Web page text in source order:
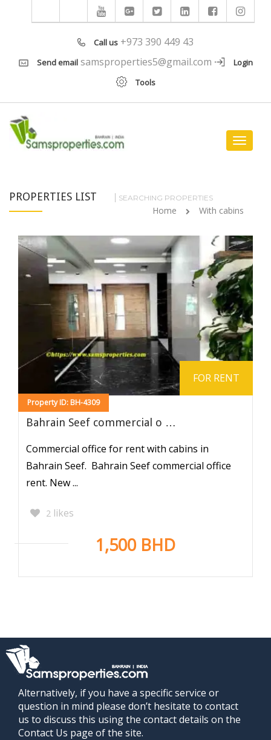
Call us +973 390 449 43
Send email samsproperties5@gmail.com
Login
Tools
Toggle
PROPERTIES LIST SEARCHING PROPERTIES
Home With cabins
Property ID: BH-4309
FOR RENT
Bahrain Seef commercial o …
Commercial office for rent with cabins in
Bahrain Seef. Bahrain Seef commercial office
rent. New ...
2 likes
1,500 BHD
Alternatively, if you have a specific service or
question in mind please don’t hesitate to contact
us to discuss this using the contact details on the
Contact Us page of the site.